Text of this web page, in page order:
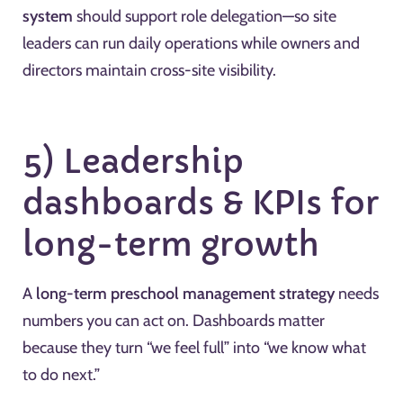
system should support role delegation—so site
leaders can run daily operations while owners and
directors maintain cross-site visibility.
5) Leadership
dashboards & KPIs for
long-term growth
A long-term preschool management strategyneeds
numbers you can act on. Dashboards matter
because they turn “we feel full” into “we know what
to do next.”